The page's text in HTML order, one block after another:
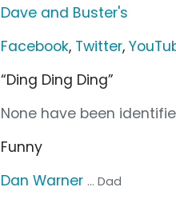
Dave and Buster's
Facebook, Twitter,
“Ding Ding Ding”
None have been
Funny
Dan Warner ... Dad